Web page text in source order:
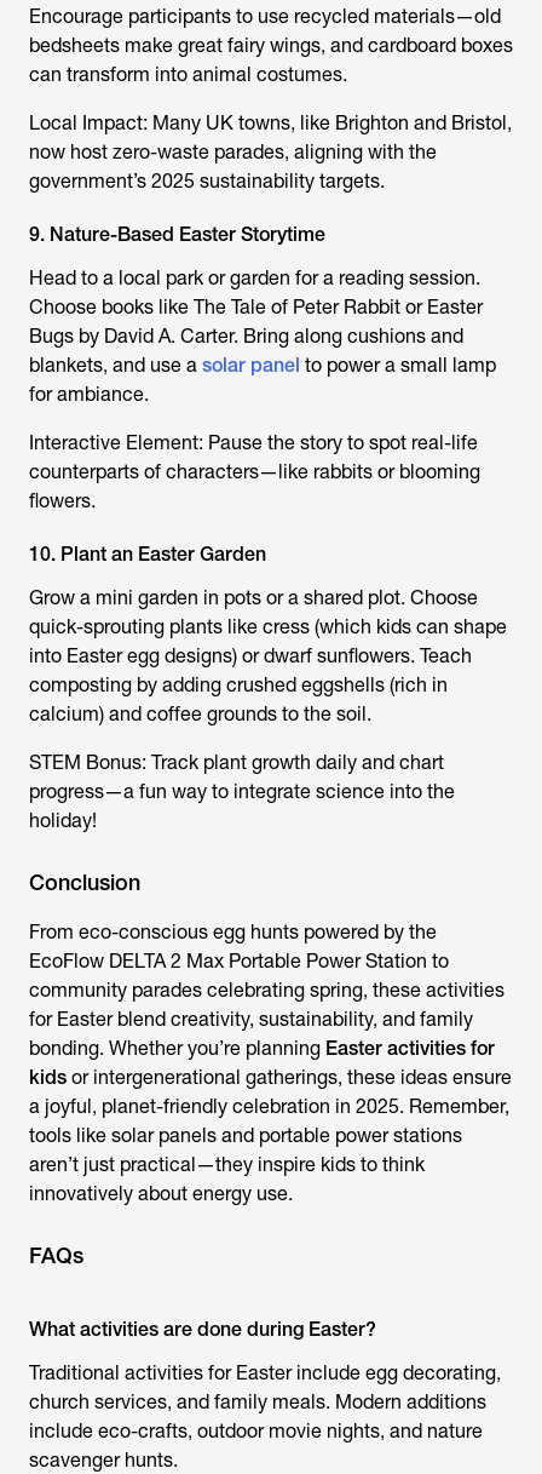
Encourage participants to use recycled materials—old
bedsheets make great fairy wings, and cardboard boxes
can transform into animal costumes.
Local Impact: Many UK towns, like Brighton and Bristol,
now host zero-waste parades, aligning with the
government’s 2025 sustainability targets.
9. Nature-Based Easter Storytime
Head to a local park or garden for a reading session.
Choose books like The Tale of Peter Rabbit or Easter
Bugs by David A. Carter. Bring along cushions and
blankets, and use a solar panel to power a small lamp
for ambiance.
Interactive Element: Pause the story to spot real-life
counterparts of characters—like rabbits or blooming
flowers.
10. Plant an Easter Garden
Grow a mini garden in pots or a shared plot. Choose
quick-sprouting plants like cress (which kids can shape
into Easter egg designs) or dwarf sunflowers. Teach
composting by adding crushed eggshells (rich in
calcium) and coffee grounds to the soil.
STEM Bonus: Track plant growth daily and chart
progress—a fun way to integrate science into the
holiday!
Conclusion
From eco-conscious egg hunts powered by the
EcoFlow DELTA 2 Max Portable Power Station to
community parades celebrating spring, these activities
for Easter blend creativity, sustainability, and family
bonding. Whether you’re planning Easter activities for
kids or intergenerational gatherings, these ideas ensure
a joyful, planet-friendly celebration in 2025. Remember,
tools like solar panels and portable power stations
aren’t just practical—they inspire kids to think
innovatively about energy use.
FAQs
What activities are done during Easter?
Traditional activities for Easter include egg decorating,
church services, and family meals. Modern additions
include eco-crafts, outdoor movie nights, and nature
scavenger hunts.